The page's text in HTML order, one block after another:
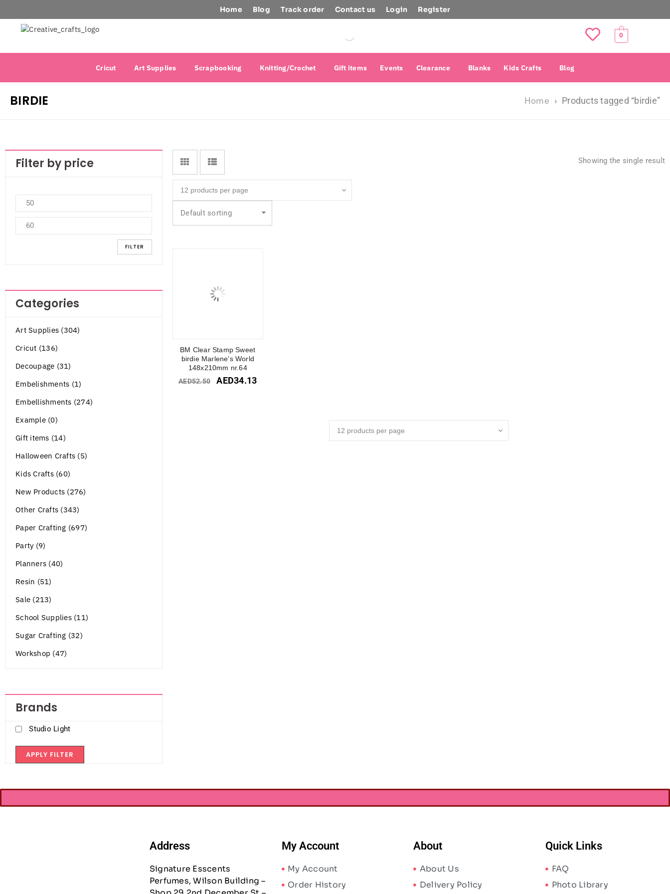
Home Blog Track order Contact us Login Register
0
Cricut Art Supplies Scrapbooking Knitting/Crochet Gift items Events Clearance Blanks Kids Crafts Blog
BIRDIE Home › Products tagged “birdie”
Filter by price
FILTER
Categories
Art Supplies (304)
Cricut (136)
Decoupage (31)
Embelishments (1)
Embellishments (274)
Example (0)
Gift items (14)
Halloween Crafts (5)
Kids Crafts (60)
New Products (276)
Other Crafts (343)
Paper Crafting (697)
Party (9)
Planners (40)
Resin (51)
Sale (213)
School Supplies (11)
Sugar Crafting (32)
Workshop (47)
Brands
Studio Light
APPLY FILTER
Showing the single result
Default sorting
BM Clear Stamp Sweet
birdie Marlene’s World
148x210mm nr.64
AED52.50 AED34.13
Address
Signature Esscents
Perfumes, Wilson Building –
My Account
My Account
Order History
About
About Us
Delivery Policy
Quick Links
FAQ
Photo Library